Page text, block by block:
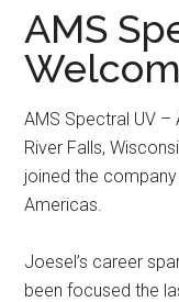
main
content
secondary
menu
primary
sidebar
AMS
AMS Spectral UV –
River Falls,
joined the
Americas.
Joesel’s career
been focused the